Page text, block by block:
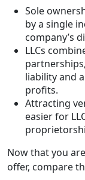
Sole
by a single
company’s
LLCs
liability and
profits.
Attracting
easier for
Now that you
offer, compare